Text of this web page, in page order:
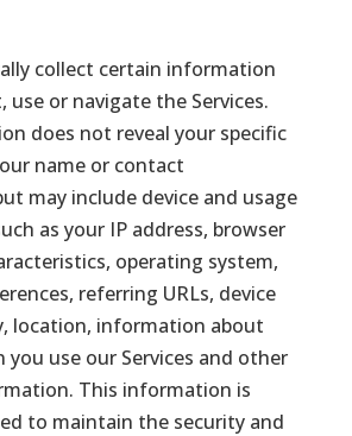
collect certain information
use or navigate the Services.
does not reveal your specific
name or contact
may include device and usage
as your IP address, browser
operating system,
referring URLs, device
location, information about
you use our Services and other
This information is
to maintain the security and